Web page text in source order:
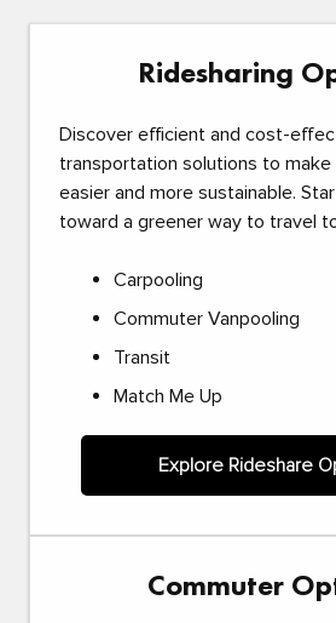
Ridesharing
Discover efficient and cost-
transportation solutions to
easier and more sustainable.
toward a greener way to travel
Carpooling
Commuter Vanpooling
Transit
Match Me Up
Explore Rideshare
Commuter